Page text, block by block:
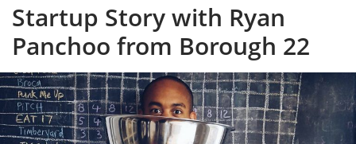
Startup Story with Ryan
Panchoo from Borough 22